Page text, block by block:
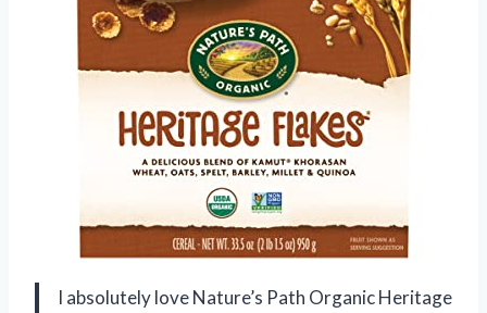
I absolutely love Nature’s Path Organic Heritage